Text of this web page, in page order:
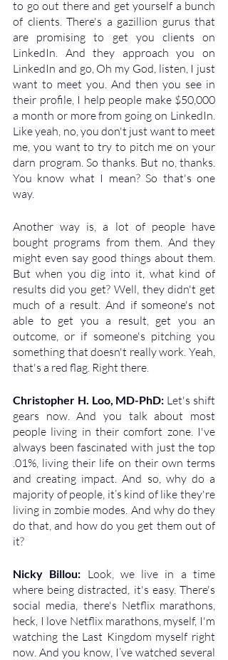
to go out there and get yourself a bunch
of clients. There's a gazillion gurus that
are promising to get you clients on
LinkedIn. And they approach you on
LinkedIn and go, Oh my God, listen, I just
want to meet you. And then you see in
their profile, I help people make $50,000
a month or more from going on LinkedIn.
Like yeah, no, you don't just want to meet
me, you want to try to pitch me on your
darn program. So thanks. But no, thanks.
You know what I mean? So that's one
way.
Another way is, a lot of people have
bought programs from them. And they
might even say good things about them.
But when you dig into it, what kind of
results did you get? Well, they didn't get
much of a result. And if someone's not
able to get you a result, get you an
outcome, or if someone's pitching you
something that doesn't really work. Yeah,
that's a red flag. Right there.
Christopher H. Loo, MD-PhD: Let's shift
gears now. And you talk about most
people living in their comfort zone. I've
always been fascinated with just the top
.01%, living their life on their own terms
and creating impact. And so, why do a
majority of people, it’s kind of like they're
living in zombie modes. And why do they
do that, and how do you get them out of
it?
Nicky Billou: Look, we live in a time
where being distracted, it's easy. There's
social media, there's Netflix marathons,
heck, I love Netflix marathons, myself, I'm
watching the Last Kingdom myself right
now. And you know, I’ve watched several